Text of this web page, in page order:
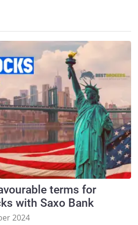
terms for
with Saxo Bank
2024